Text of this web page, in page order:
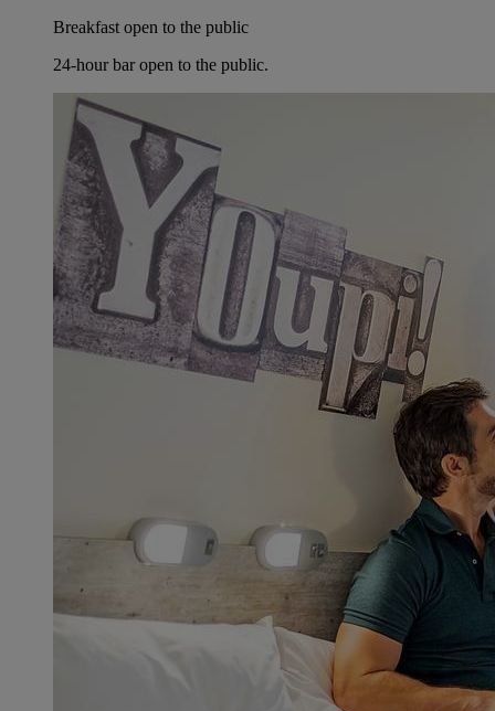
Breakfast open to the public
24-hour bar open to the public.